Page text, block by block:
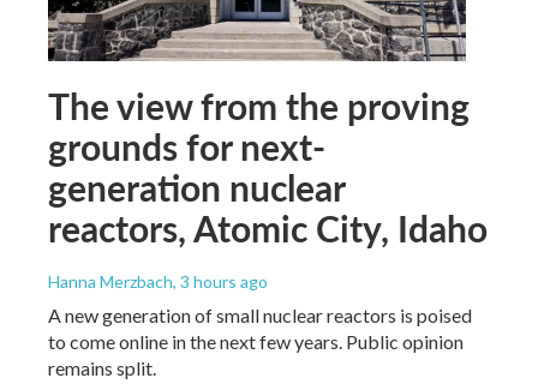
The view from the proving
grounds for next-
generation nuclear
reactors, Atomic City, Idaho
Hanna Merzbach, 3 hours ago
A new generation of small nuclear reactors is poised
to come online in the next few years. Public opinion
remains split.